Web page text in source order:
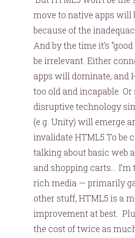
move to native apps will
because of the
And by the time it’s
be irrelevant. Either
apps will dominate, and
too old and incapable.
disruptive technology
(e.g. Unity) will emerge
invalidate HTML5.To be
talking about basic web
and shopping carts…
rich media — primarily
other stuff, HTML5 is a
improvement at best.
the cost of twice as